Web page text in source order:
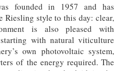
founded in 1957 and has
Riesling style to this day: clear,
is also pleased with
starting with natural viticulture
own photovoltaic system,
of the energy required. The